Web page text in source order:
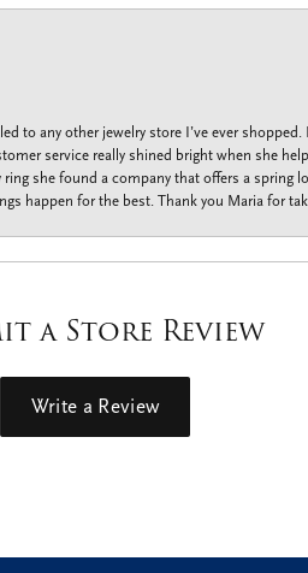
to any other jewelry store I’ve ever
service really shined bright when she
she found a company that offers a spring
happen for the best. Thank you Maria for
a Store Review
Write a Review